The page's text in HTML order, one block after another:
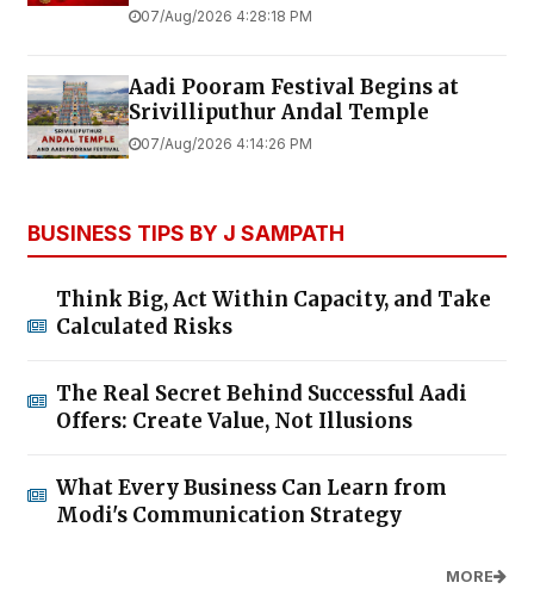
07/Aug/2026 4:28:18 PM
Aadi Pooram Festival Begins at
Srivilliputhur Andal Temple
07/Aug/2026 4:14:26 PM
BUSINESS TIPS BY J SAMPATH
Think Big, Act Within Capacity, and Take
Calculated Risks
The Real Secret Behind Successful Aadi
Offers: Create Value, Not Illusions
What Every Business Can Learn from
Modi's Communication Strategy
MORE